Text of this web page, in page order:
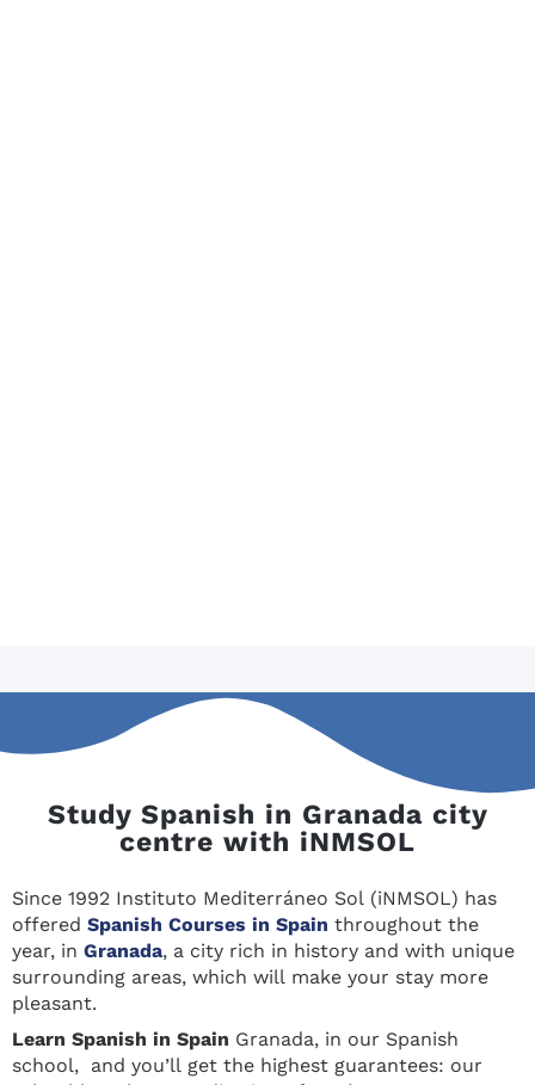
Study Spanish in Granada city
centre with iNMSOL
Since 1992 Instituto Mediterráneo Sol (iNMSOL) has
offered Spanish Courses in Spain throughout the
year, in Granada, a city rich in history and with unique
surrounding areas, which will make your stay more
pleasant.
Learn Spanish in Spain Granada, in our Spanish
school, and you’ll get the highest guarantees: our